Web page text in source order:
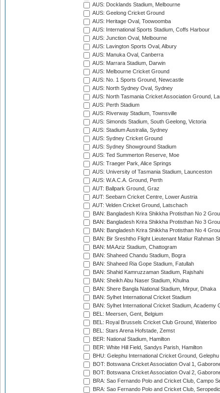
AUS: Docklands Stadium, Melbourne
AUS: Geelong Cricket Ground
AUS: Heritage Oval, Toowoomba
AUS: International Sports Stadium, Coffs Harbour
AUS: Junction Oval, Melbourne
AUS: Lavington Sports Oval, Albury
AUS: Manuka Oval, Canberra
AUS: Marrara Stadium, Darwin
AUS: Melbourne Cricket Ground
AUS: No. 1 Sports Ground, Newcastle
AUS: North Sydney Oval, Sydney
AUS: North Tasmania Cricket Association Ground,
AUS: Perth Stadium
AUS: Riverway Stadium, Townsville
AUS: Simonds Stadium, South Geelong, Victoria
AUS: Stadium Australia, Sydney
AUS: Sydney Cricket Ground
AUS: Sydney Showground Stadium
AUS: Ted Summerton Reserve, Moe
AUS: Traeger Park, Alice Springs
AUS: University of Tasmania Stadium, Launceston
AUS: W.A.C.A. Ground, Perth
AUT: Ballpark Ground, Graz
AUT: Seebarn Cricket Centre, Lower Austria
AUT: Velden Cricket Ground, Latschach
BAN: Bangladesh Krira Shikkha Protisthan No 2
BAN: Bangladesh Krira Shikkha Protisthan No 3
BAN: Bangladesh Krira Shikkha Protisthan No 4
BAN: Bir Sreshtho Flight Lieutenant Matiur Rahman
BAN: MA Aziz Stadium, Chattogram
BAN: Shaheed Chandu Stadium, Bogra
BAN: Shaheed Ria Gope Stadium, Fatullah
BAN: Shahid Kamruzzaman Stadium, Rajshahi
BAN: Sheikh Abu Naser Stadium, Khulna
BAN: Shere Bangla National Stadium, Mirpur, Dhaka
BAN: Sylhet International Cricket Stadium
BAN: Sylhet International Cricket Stadium, Academy
BEL: Meersen, Gent, Belgium
BEL: Royal Brussels Cricket Club Ground, Waterloo
BEL: Stars Arena Hofstade, Zemst
BER: National Stadium, Hamilton
BER: White Hill Field, Sandys Parish, Hamilton
BHU: Gelephu International Cricket Ground, Gelephu
BOT: Botswana Cricket Association Oval 1,
BOT: Botswana Cricket Association Oval 2,
BRA: Sao Fernando Polo and Cricket Club, Campo
BRA: Sao Fernando Polo and Cricket Club,